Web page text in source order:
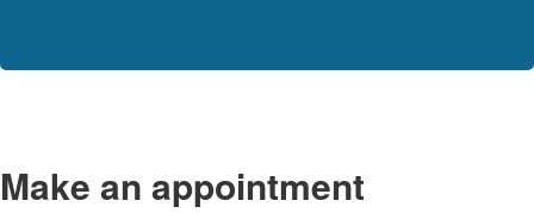
Make an appointment